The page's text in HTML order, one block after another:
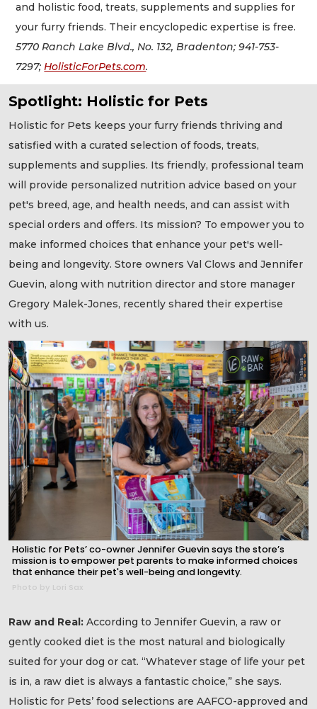
and holistic food, treats, supplements and supplies for
your furry friends. Their encyclopedic expertise is free.
5770 Ranch Lake Blvd., No. 132, Bradenton; 941-753-
7297;HolisticForPets.com.
Spotlight: Holistic for Pets
Holistic for Pets keeps your furry friends thriving and
satisfied with a curated selection of foods, treats,
supplements and supplies. Its friendly, professional team
will provide personalized nutrition advice based on your
pet's breed, age, and health needs, and can assist with
special orders and offers. Its mission? To empower you to
make informed choices that enhance your pet's well-
being and longevity. Store owners Val Clows and Jennifer
Guevin, along with nutrition director and store manager
Gregory Malek-Jones, recently shared their expertise
with us.
Holistic for Pets’ co-owner Jennifer Guevin says the store’s
mission is to empower pet parents to make informed choices
that enhance their pet's well-being and longevity.
Photo by Lori Sax
Raw and Real: According to Jennifer Guevin, a raw or
gently cooked diet is the most natural and biologically
suited for your dog or cat. “Whatever stage of life your pet
is in, a raw diet is always a fantastic choice,” she says.
Holistic for Pets’ food selections are AAFCO-approved and